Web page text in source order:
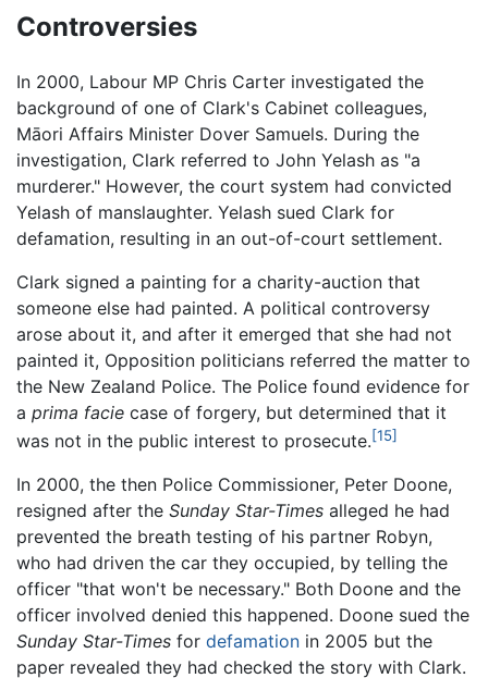
Controversies
In 2000, Labour MP Chris Carter investigated the
background of one of Clark's Cabinet colleagues,
Māori Affairs Minister Dover Samuels. During the
investigation, Clark referred to John Yelash as "a
murderer." However, the court system had convicted
Yelash of manslaughter. Yelash sued Clark for
defamation, resulting in an out-of-court settlement.
Clark signed a painting for a charity-auction that
someone else had painted. A political controversy
arose about it, and after it emerged that she had not
painted it, Opposition politicians referred the matter to
the New Zealand Police. The Police found evidence for
a prima facie case of forgery, but determined that it
was not in the public interest to prosecute.[15]
In 2000, the then Police Commissioner, Peter Doone,
resigned after the Sunday Star-Times alleged he had
prevented the breath testing of his partner Robyn,
who had driven the car they occupied, by telling the
officer "that won't be necessary." Both Doone and the
officer involved denied this happened. Doone sued the
Sunday Star-Times for defamation in 2005 but the
paper revealed they had checked the story with Clark.